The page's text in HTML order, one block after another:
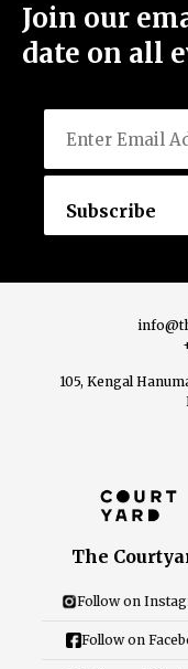
Join our
date on all
Email
105, Kengal
The
Follow on
Follow on